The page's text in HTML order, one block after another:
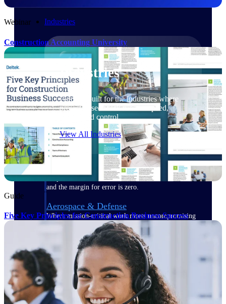
Industries
Industries
Purpose-built for the industries where
project-based work runs on speed,
clarity, and control.
View All Industries
Government Contracting
Purpose-built for GovCon, where the rules are strict
and the margin for error is zero.
Aerospace & Defense
Where mission-critical work meets uncompromising
compliance requirements.
Architecture & Engineering
Purpose-built for firms that live and work on the
project lifecycle.
Construction
Field to financials, connected and in control.
Webinar
Construction Accounting University
Guide
Five Key Principles for Construction Business Success